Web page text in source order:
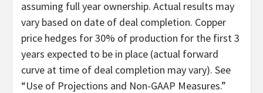
assuming full year ownership. Actual results may
vary based on date of deal completion. Copper
price hedges for 30% of production for the first 3
years expected to be in place (actual forward
curve at time of deal completion may vary). See
“Use of Projections and Non-GAAP Measures.”